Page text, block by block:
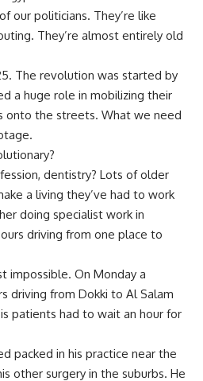
our politicians. They’re like
They’re almost entirely old
The revolution was started by
a huge role in mobilizing their
onto the streets. What we need
dentistry? Lots of older
a living they’ve had to work
doing specialist work in
driving from one place to
impossible. On Monday a
driving from Dokki to Al Salam
patients had to wait an hour for
packed in his practice near the
other surgery in the suburbs. He